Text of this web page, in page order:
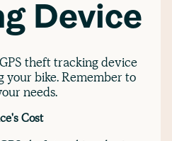
Device
theft tracking device
your bike. Remember to
needs.
Cost